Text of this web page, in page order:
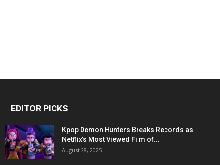
EDITOR PICKS
Kpop Demon Hunters Breaks Records as
Netflix’s Most Viewed Film of...
August 28, 2025